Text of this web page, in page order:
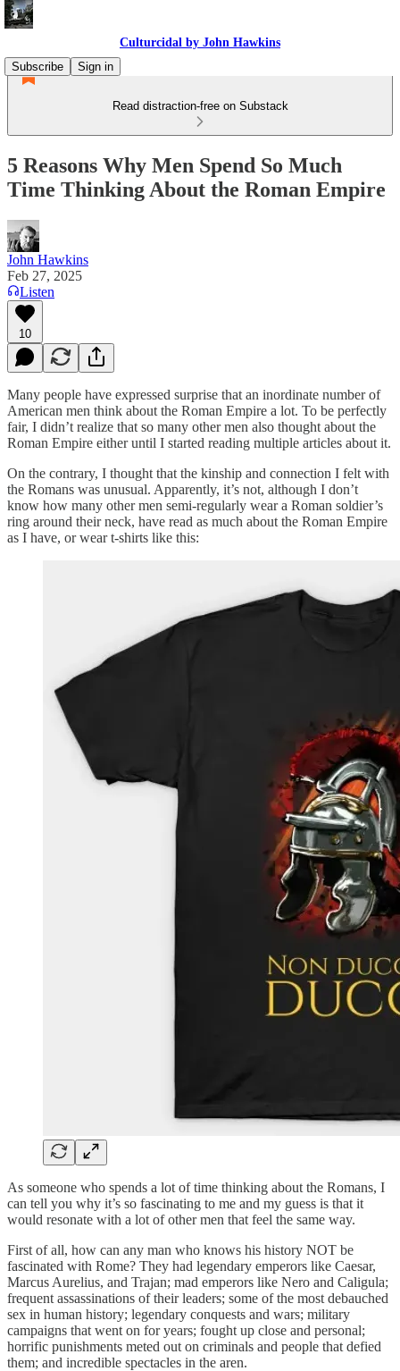
Culturcidal by John Hawkins
Subscribe
Sign in
Read distraction-free on Substack
5 Reasons Why Men Spend So Much
Time Thinking About the Roman Empire
John Hawkins
Feb 27, 2025
Listen
10
Many people have expressed surprise that an inordinate number of
American men think about the Roman Empire a lot. To be perfectly
fair, I didn’t realize that so many other men also thought about the
Roman Empire either until I started reading multiple articles about it.
On the contrary, I thought that the kinship and connection I felt with
the Romans was unusual. Apparently, it’s not, although I don’t
know how many other men semi-regularly wear a Roman soldier’s
ring around their neck, have read as much about the Roman Empire
as I have, or wear t-shirts like this:
As someone who spends a lot of time thinking about the Romans, I
can tell you why it’s so fascinating to me and my guess is that it
would resonate with a lot of other men that feel the same way.
First of all, how can any man who knows his history NOT be
fascinated with Rome? They had legendary emperors like Caesar,
Marcus Aurelius, and Trajan; mad emperors like Nero and Caligula;
frequent assassinations of their leaders; some of the most debauched
sex in human history; legendary conquests and wars; military
campaigns that went on for years; fought up close and personal;
horrific punishments meted out on criminals and people that defied
them; and incredible spectacles in the aren.